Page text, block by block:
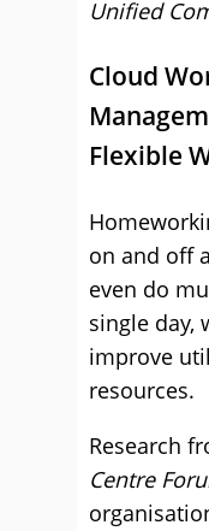
Unified
Cloud
Flexible
on and off
even do
single day,
improve
resources.
Research
Centre